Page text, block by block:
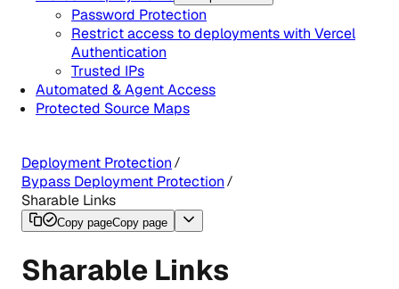
Password Protection
Restrict access to deployments with Vercel
Authentication
Trusted IPs
Automated & Agent Access
Protected Source Maps
Deployment Protection
Bypass Deployment Protection
Sharable Links
Copy pageCopy page
Sharable Links